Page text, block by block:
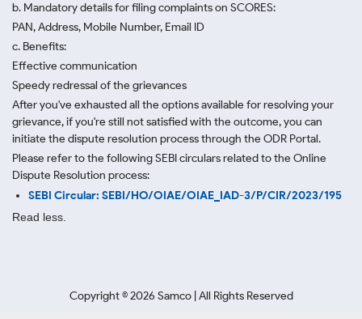
b. Mandatory details for filing complaints on SCORES:
PAN, Address, Mobile Number, Email ID
c. Benefits:
Effective communication
Speedy redressal of the grievances
After you've exhausted all the options available for resolving your
grievance, if you're still not satisfied with the outcome, you can
initiate the dispute resolution process through the ODR Portal.
Please refer to the following SEBI circulars related to the Online
Dispute Resolution process:
SEBI Circular: SEBI/HO/OIAE/OIAE_IAD-3/P/CIR/2023/195
Read less.
Copyright ©2026 Samco | All Rights Reserved